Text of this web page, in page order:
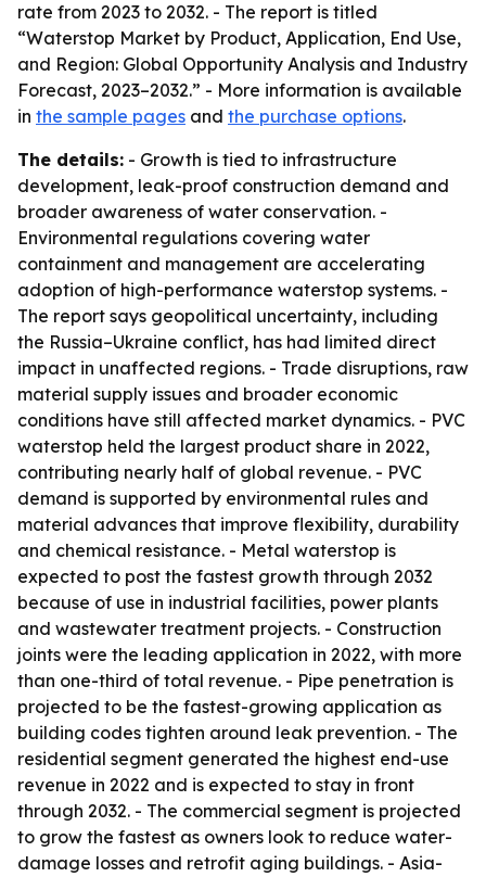
rate from 2023 to 2032. - The report is titled
“Waterstop Market by Product, Application, End Use,
and Region: Global Opportunity Analysis and Industry
Forecast, 2023–2032.” - More information is available
in the sample pages and the purchase options.
The details: - Growth is tied to infrastructure
development, leak-proof construction demand and
broader awareness of water conservation. -
Environmental regulations covering water
containment and management are accelerating
adoption of high-performance waterstop systems. -
The report says geopolitical uncertainty, including
the Russia–Ukraine conflict, has had limited direct
impact in unaffected regions. - Trade disruptions, raw
material supply issues and broader economic
conditions have still affected market dynamics. - PVC
waterstop held the largest product share in 2022,
contributing nearly half of global revenue. - PVC
demand is supported by environmental rules and
material advances that improve flexibility, durability
and chemical resistance. - Metal waterstop is
expected to post the fastest growth through 2032
because of use in industrial facilities, power plants
and wastewater treatment projects. - Construction
joints were the leading application in 2022, with more
than one-third of total revenue. - Pipe penetration is
projected to be the fastest-growing application as
building codes tighten around leak prevention. - The
residential segment generated the highest end-use
revenue in 2022 and is expected to stay in front
through 2032. - The commercial segment is projected
to grow the fastest as owners look to reduce water-
damage losses and retrofit aging buildings. - Asia-